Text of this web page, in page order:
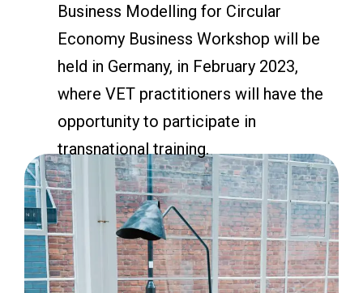
Business Modelling for Circular
Economy Business Workshop will be
held in Germany, in February 2023,
where VET practitioners will have the
opportunity to participate in
transnational training.